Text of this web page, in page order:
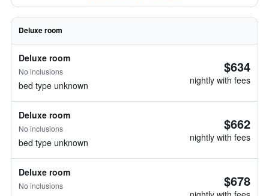
Deluxe room
Deluxe room
No inclusions
bed type unknown
$634
nightly with fees
Deluxe room
No inclusions
bed type unknown
$662
nightly with fees
Deluxe room
No inclusions $678